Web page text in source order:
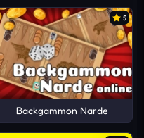
5
Backgammon Narde